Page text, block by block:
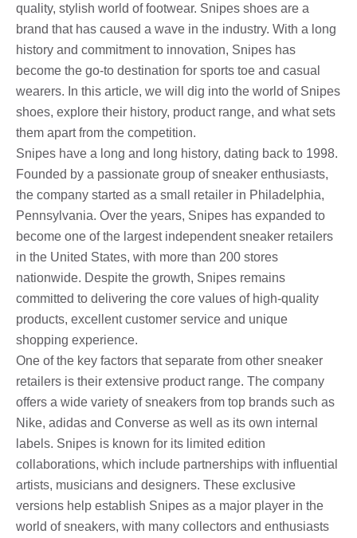
quality, stylish world of footwear. Snipes shoes are a
brand that has caused a wave in the industry. With a long
history and commitment to innovation, Snipes has
become the go-to destination for sports toe and casual
wearers. In this article, we will dig into the world of Snipes
shoes, explore their history, product range, and what sets
them apart from the competition.
Snipes have a long and long history, dating back to 1998.
Founded by a passionate group of sneaker enthusiasts,
the company started as a small retailer in Philadelphia,
Pennsylvania. Over the years, Snipes has expanded to
become one of the largest independent sneaker retailers
in the United States, with more than 200 stores
nationwide. Despite the growth, Snipes remains
committed to delivering the core values ​​of high-quality
products, excellent customer service and unique
shopping experience.
One of the key factors that separate from other sneaker
retailers is their extensive product range. The company
offers a wide variety of sneakers from top brands such as
Nike, adidas and Converse as well as its own internal
labels. Snipes is known for its limited edition
collaborations, which include partnerships with influential
artists, musicians and designers. These exclusive
versions help establish Snipes as a major player in the
world of sneakers, with many collectors and enthusiasts